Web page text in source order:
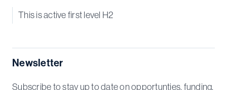
This is active first level H2
Newsletter
Subscribe to stay up to date on opportunties, funding,